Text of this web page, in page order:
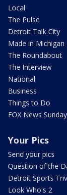
Local
The Pulse
Detroit Talk City
Made in Michigan
The Roundabout
The Interview
National
Business
Things to Do
FOX News Sunday
Your Pics
Send your pics
Question of the
Detroit Sports
Look Who's 2